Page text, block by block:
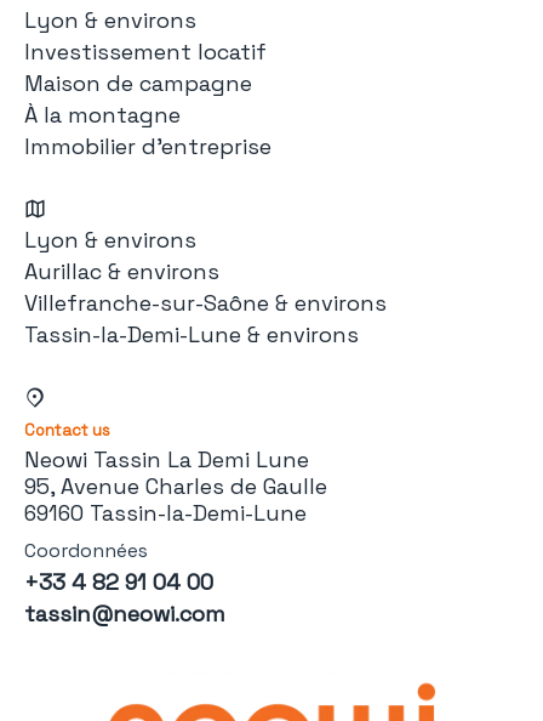
Lyon & environs
Investissement locatif
Maison de campagne
À la montagne
Immobilier d'entreprise
Lyon & environs
Aurillac & environs
Villefranche-sur-Saône & environs
Tassin-la-Demi-Lune & environs
Contact us
Neowi Tassin La Demi Lune
95, Avenue Charles de Gaulle
69160 Tassin-la-Demi-Lune
Coordonnées
+33 4 82 91 04 00
tassin@neowi.com